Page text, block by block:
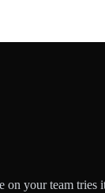
your team